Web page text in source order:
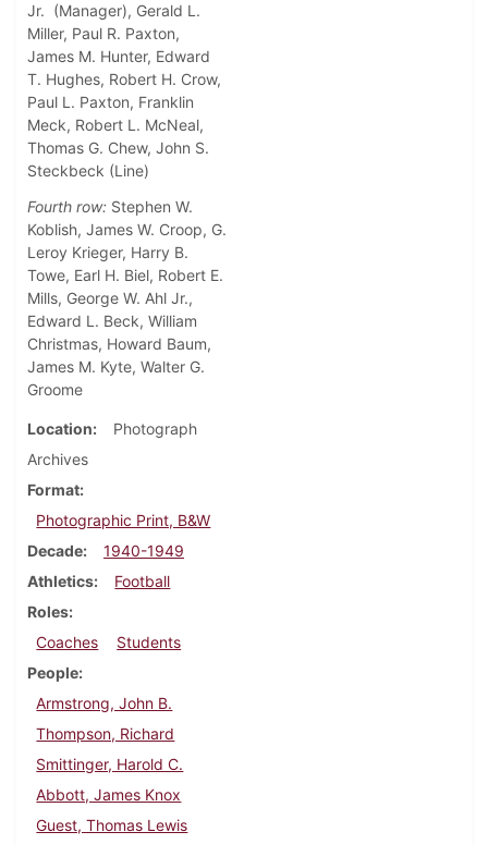
Jr. (Manager), Gerald L.
Miller, Paul R. Paxton,
James M. Hunter, Edward
T. Hughes, Robert H. Crow,
Paul L. Paxton, Franklin
Meck, Robert L. McNeal,
Thomas G. Chew, John S.
Steckbeck (Line)
Fourth row: Stephen W.
Koblish, James W. Croop, G.
Leroy Krieger, Harry B.
Towe, Earl H. Biel, Robert E.
Mills, George W. Ahl Jr.,
Edward L. Beck, William
Christmas, Howard Baum,
James M. Kyte, Walter G.
Groome
Location
Photograph
Archives
Format
Photographic Print, B&W
Decade
1940-1949
Athletics
Football
Roles
Coaches
Students
People
Armstrong, John B.
Thompson, Richard
Smittinger, Harold C.
Abbott, James Knox
Guest, Thomas Lewis